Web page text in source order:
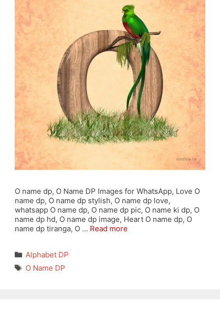
O name dp, O Name DP Images for WhatsApp, Love O
name dp, O name dp stylish, O name dp love,
whatsapp O name dp, O name dp pic, O name ki dp, O
name dp hd, O name dp image, Heart O name dp, O
name dp tiranga, O … Read more
Categories
Alphabet DP
Tags
O Name DP